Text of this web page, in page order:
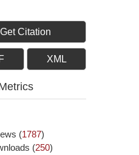
Get Citation
XML
(1787)
(250)